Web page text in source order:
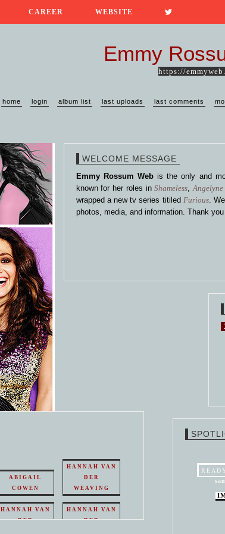
CAREER WEBSITE
Emmy
https://
home login album list last uploads last comments
WELCOME MESSAGE
Emmy Rossum Webis the only and
known for her roles inShameless,Angelyne
wrapped a new tv series titiled Furious.
photos, media, and information. Thank
ABIGAIL
COWEN
HANNAH VAN
DER
WEAVING
HANNAH VAN
DER
HANNAH VAN
DER